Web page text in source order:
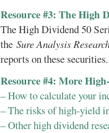
Resource #3: The High
The High Dividend 50
the Sure Analysis
reports on these securities.
Resource #4: More
– How to calculate your
– The risks of high-yield
– Other high dividend